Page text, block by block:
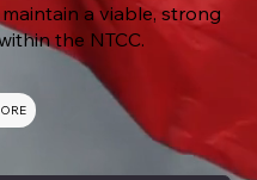
a viable, strong
the NTCC.